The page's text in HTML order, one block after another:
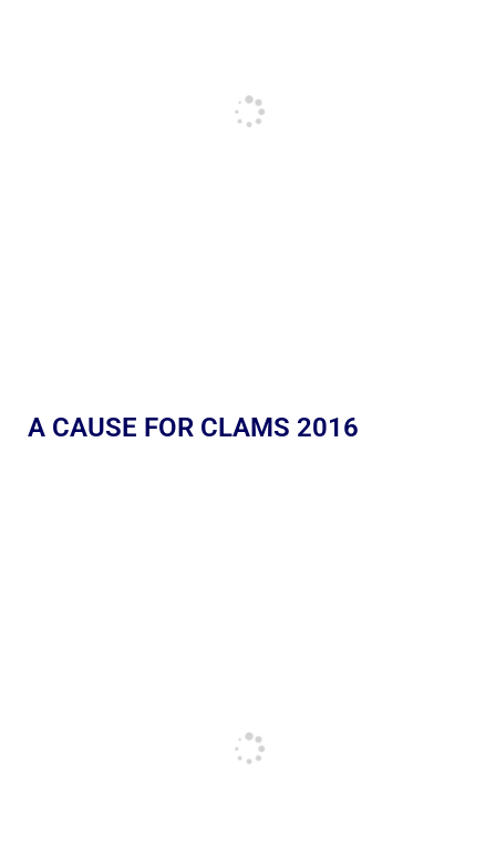
A CAUSE FOR CLAMS 2016